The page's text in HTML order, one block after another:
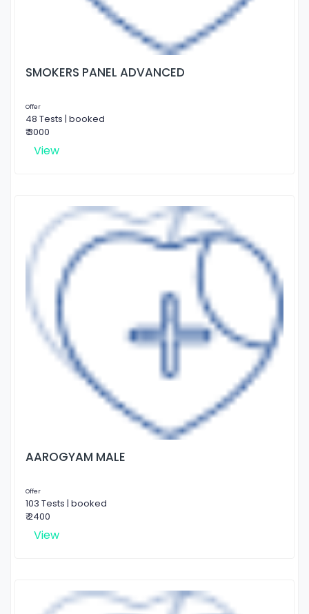
SMOKERS PANEL ADVANCED
Offer
48 Tests | booked
₹ 3000
View
AAROGYAM MALE
Offer
103 Tests | booked
₹ 2400
View